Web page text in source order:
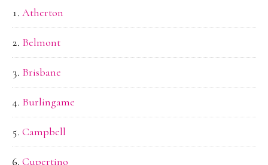
Atherton
Belmont
Brisbane
Burlingame
Campbell
Cupertino